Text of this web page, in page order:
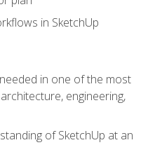
in SketchUp
in one of the most
engineering,
of SketchUp at an